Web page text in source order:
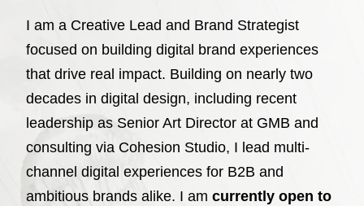
I am a Creative Lead and Brand Strategist
focused on building digital brand experiences
that drive real impact. Building on nearly two
decades in digital design, including recent
leadership as Senior Art Director at GMB and
consulting via Cohesion Studio, I lead multi-
channel digital experiences for B2B and
ambitious brands alike. I am currently open to